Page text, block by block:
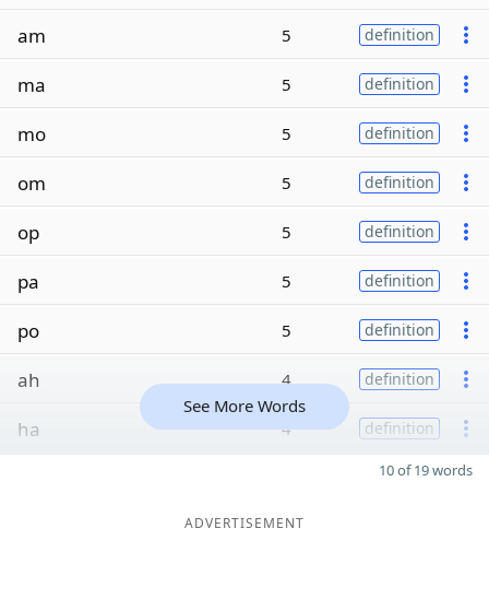
am 5 definition
ma 5 definition
mo 5 definition
om 5 definition
op 5 definition
pa 5 definition
po 5 definition
ah 4 definition
ha 4 definition
See More Words
10 of 19 words
ADVERTISEMENT